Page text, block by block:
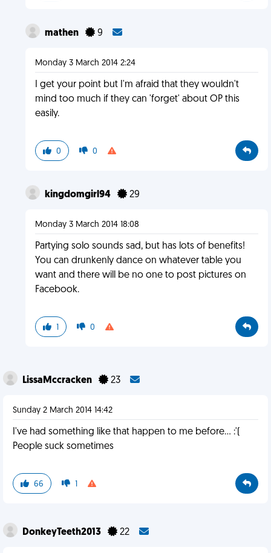
mathen 9
Monday 3 March 2014 2:24
I get your point but I'm afraid that they wouldn't
mind too much if they can 'forget' about OP this
easily.
0 0
kingdomgirl94 29
Monday 3 March 2014 18:08
Partying solo sounds sad, but has lots of benefits!
You can drunkenly dance on whatever table you
want and there will be no one to post pictures on
Facebook.
1 0
LissaMccracken 23
Sunday 2 March 2014 14:42
I've had something like that happen to me before... :'(
People suck sometimes
66 1
DonkeyTeeth2013 22